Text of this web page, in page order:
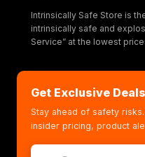
Intrinsically Safe Store is
intrinsically safe and
Service” at the lowest
Get Exclusive
Stay ahead of safety
insider pricing, product